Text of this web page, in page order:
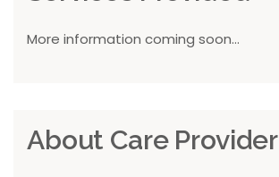
More information coming soon...
About Care Provider